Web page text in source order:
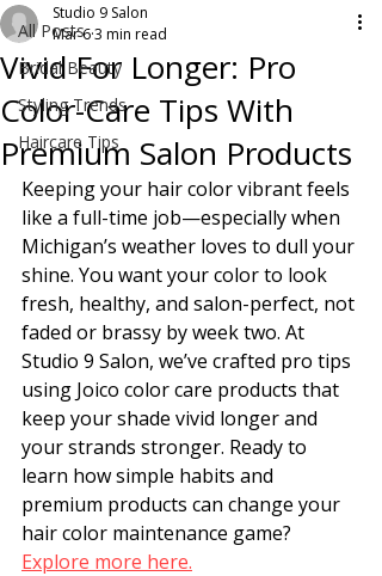
All Posts
Bridal Beauty
Styling Trends
Haircare Tips
Vivid For Longer: Pro
Color-Care Tips With
Premium Salon Products
Studio 9 Salon
Mar 63 min read
Keeping your hair color vibrant feels
like a full-time job—especially when
Michigan’s weather loves to dull your
shine. You want your color to look
fresh, healthy, and salon-perfect, not
faded or brassy by week two. At
Studio 9 Salon, we’ve crafted pro tips
using Joico color care products that
keep your shade vivid longer and
your strands stronger. Ready to
learn how simple habits and
premium products can change your
hair color maintenance game?
Explore more here.